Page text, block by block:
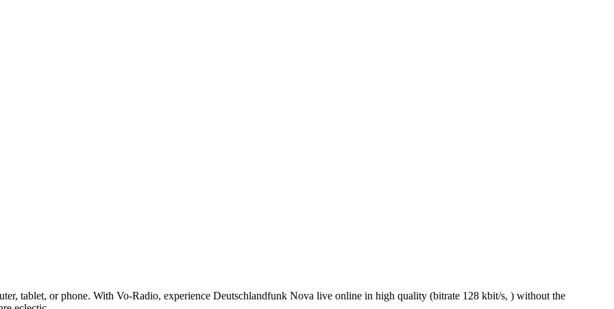
tablet, or phone. With Vo-Radio, experience Deutschlandfunk Nova live online in high quality (bitrate 128 kbit/s, ) without the